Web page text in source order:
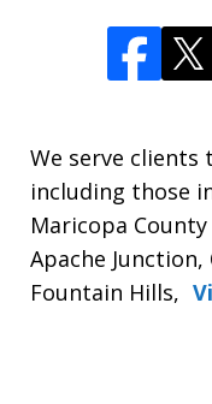
We serve
including those
Maricopa
Apache
Fountain Hills,